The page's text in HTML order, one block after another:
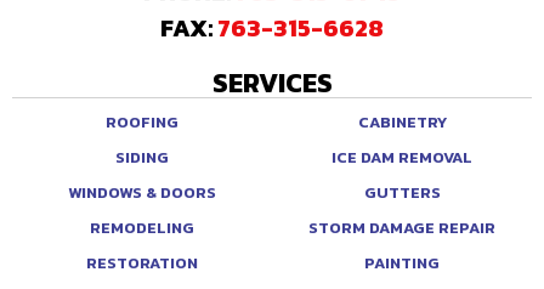
FAX:763-315-6628
SERVICES
ROOFING
SIDING
WINDOWS & DOORS
REMODELING
RESTORATION
CABINETRY
ICE DAM REMOVAL
GUTTERS
STORM DAMAGE REPAIR
PAINTING